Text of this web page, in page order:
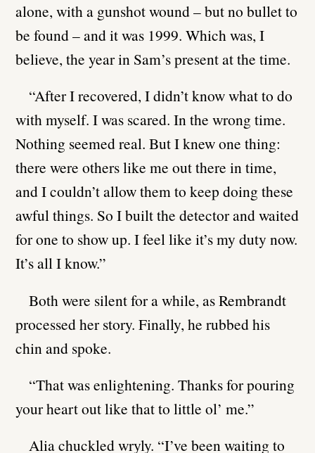
alone, with a gunshot wound – but no bullet to
be found – and it was 1999. Which was, I
believe, the year in Sam’s present at the time.
“After I recovered, I didn’t know what to do
with myself. I was scared. In the wrong time.
Nothing seemed real. But I knew one thing:
there were others like me out there in time,
and I couldn’t allow them to keep doing these
awful things. So I built the detector and waited
for one to show up. I feel like it’s my duty now.
It’s all I know.”
Both were silent for a while, as Rembrandt
processed her story. Finally, he rubbed his
chin and spoke.
“That was enlightening. Thanks for pouring
your heart out like that to little ol’ me.”
Alia chuckled wryly. “I’ve been waiting to